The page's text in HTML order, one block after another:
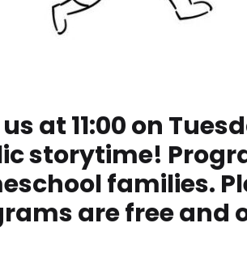
at 11:00 on
storytime!
families.
are free and